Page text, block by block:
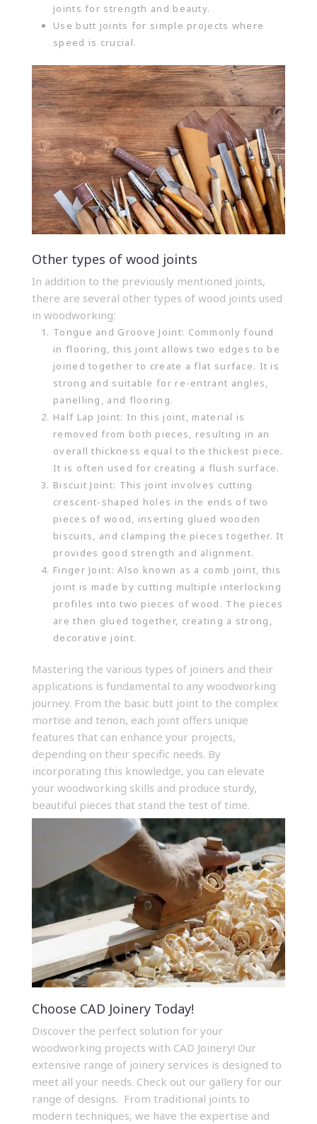
joints for strength and beauty.
Use butt joints for simple projects where
speed is crucial.
Other types of wood joints
In addition to the previously mentioned joints,
there are several other types of wood joints used
in woodworking:
Tongue and Groove Joint: Commonly found
in flooring, this joint allows two edges to be
joined together to create a flat surface. It is
strong and suitable for re-entrant angles,
panelling, and flooring.
Half Lap Joint: In this joint, material is
removed from both pieces, resulting in an
overall thickness equal to the thickest piece.
It is often used for creating a flush surface.
Biscuit Joint: This joint involves cutting
crescent-shaped holes in the ends of two
pieces of wood, inserting glued wooden
biscuits, and clamping the pieces together. It
provides good strength and alignment.
Finger Joint: Also known as a comb joint, this
joint is made by cutting multiple interlocking
profiles into two pieces of wood. The pieces
are then glued together, creating a strong,
decorative joint.
Mastering the various types of joiners and their
applications is fundamental to any woodworking
journey. From the basic butt joint to the complex
mortise and tenon, each joint offers unique
features that can enhance your projects,
depending on their specific needs. By
incorporating this knowledge, you can elevate
your woodworking skills and produce sturdy,
beautiful pieces that stand the test of time.
Choose CAD Joinery Today!
Discover the perfect solution for your
woodworking projects with CAD Joinery! Our
extensive range of joinery services is designed to
meet all your needs. Check out our gallery for our
range of designs. From traditional joints to
modern techniques, we have the expertise and